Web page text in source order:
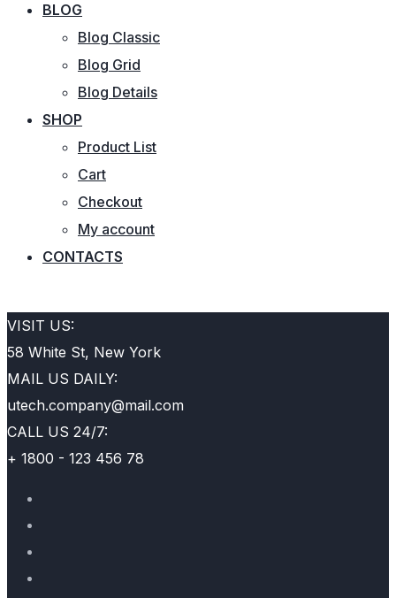
BLOG
Blog Classic
Blog Grid
Blog Details
SHOP
Product List
Cart
Checkout
My account
CONTACTS
VISIT US:
58 White St, New York
MAIL US DAILY:
utech.company@mail.com
CALL US 24/7:
+ 1800 - 123 456 78